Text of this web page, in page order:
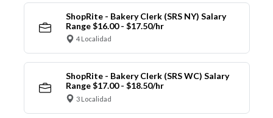
ShopRite - Bakery Clerk (SRS NY) Salary
Range $16.00 - $17.50/hr
4 Localidad
ShopRite - Bakery Clerk (SRS WC) Salary
Range $17.00 - $18.50/hr
3 Localidad